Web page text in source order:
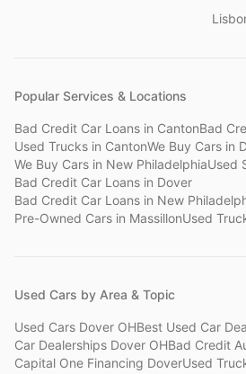
Popular Services & Locations
Bad Credit Car Loans in CantonBad
Used Trucks in CantonWe Buy Cars in
We Buy Cars in New PhiladelphiaUsed
Bad Credit Car Loans in Dover
Bad Credit Car Loans in New
Pre-Owned Cars in MassillonUsed
Used Cars by Area & Topic
Used Cars Dover OHBest Used Car
Car Dealerships Dover OHBad Credit
Capital One Financing DoverUsed